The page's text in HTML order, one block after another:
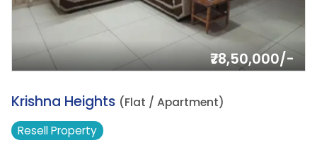
₹78,50,000/-
3.
Krishna Heights (Flat / Apartment)
ResellProperty